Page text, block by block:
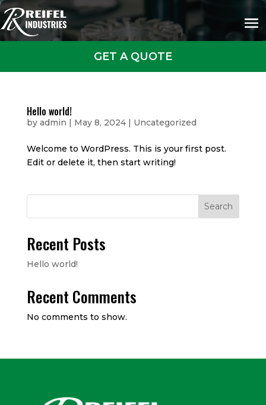
GET A QUOTE
Hello world!
by admin | May 8, 2024| Uncategorized
Welcome to WordPress. This is your first post.
Edit or delete it, then start writing!
Search
Recent Posts
Hello world!
Recent Comments
No comments to show.